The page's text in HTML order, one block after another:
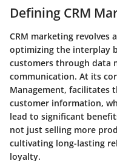
Defining CRM
CRM marketing revolves
optimizing the interplay
customers through data
communication. At its
Management, facilitates
customer information,
lead to significant
not just selling more
cultivating long-lasting
loyalty.